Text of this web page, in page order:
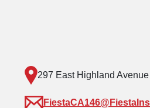
297 East Highland